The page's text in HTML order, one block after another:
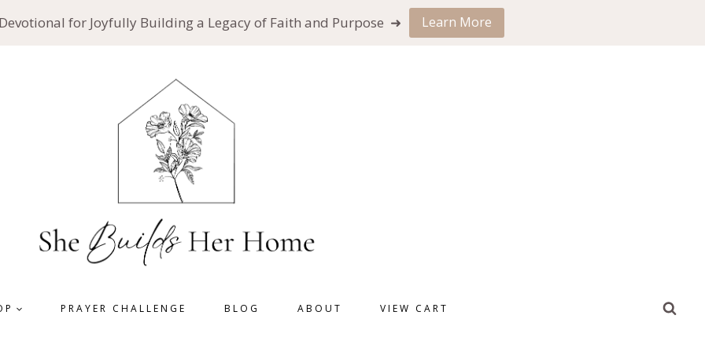
for Joyfully Building a Legacy of Faith and Purpose ➜ Learn More
PRAYER CHALLENGE BLOG ABOUT VIEW CART